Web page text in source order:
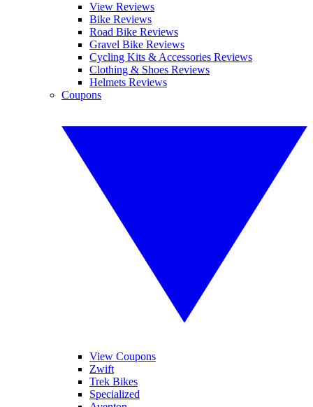
View Reviews
Bike Reviews
Road Bike Reviews
Gravel Bike Reviews
Cycling Kits & Accessories Reviews
Clothing & Shoes Reviews
Helmets Reviews
Coupons
View Coupons
Zwift
Trek Bikes
Specialized